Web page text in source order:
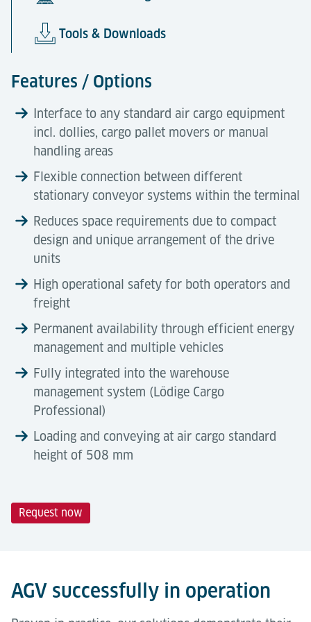
Tools & Downloads
Features / Options
Interface to any standard air cargo equipment
incl. dollies, cargo pallet movers or manual
handling areas
Flexible connection between different
stationary conveyor systems within the terminal
Reduces space requirements due to compact
design and unique arrangement of the drive
units
High operational safety for both operators and
freight
Permanent availability through efficient energy
management and multiple vehicles
Fully integrated into the warehouse
management system (Lödige Cargo
Professional)
Loading and conveying at air cargo standard
height of 508 mm
Request now
Dimensions
3,075 ×
NEP: 3,790 × 2,790
a fully automated solution specifically designed to
autonomously manage intra-terminal transport
AGV successfully in operation